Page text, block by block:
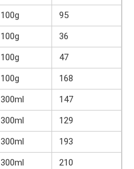
100g
95
100g
36
100g
47
100g
168
300ml
147
300ml
129
300ml
193
300ml
210